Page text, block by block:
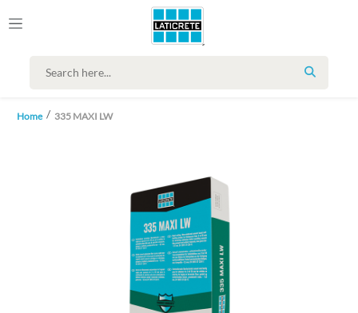
SEARCH
Home 335 MAXI LW